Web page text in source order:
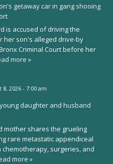
getaway car in gang shooing
is accused of driving the
her son's alleged drive-by
Criminal Court before her
more »
8, 2026 - 7:00 am
daughter and husband
mother shares the grueling
rare metastatic appendiceal
chemotherapy, surgeries, and
more »